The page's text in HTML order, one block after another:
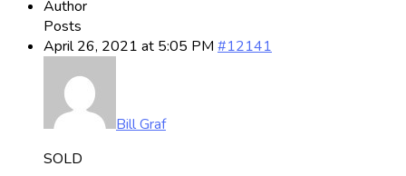
Author
Posts
April 26, 2021 at 5:05 PM #12141
Bill Graf
SOLD